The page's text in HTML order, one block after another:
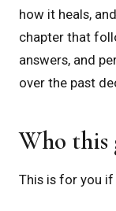
how it heals,
chapter that
answers, and
over the past
Who this
This is for you